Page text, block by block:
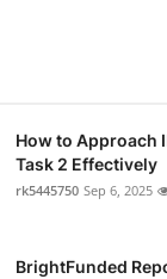
How to Approach
Task 2 Effectively
rk5445750 Sep 6, 2025
BrightFunded